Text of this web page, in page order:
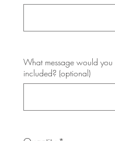
What message would
included? (optional)